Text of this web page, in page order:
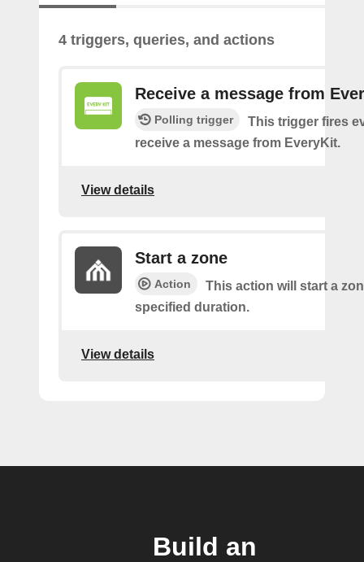
4 triggers, queries, and actions
Receive a message from
Polling trigger
This trigger fires
receive a message from EveryKit.
View details
Start a zone
Action
This action will start a
specified duration.
View details
Build an